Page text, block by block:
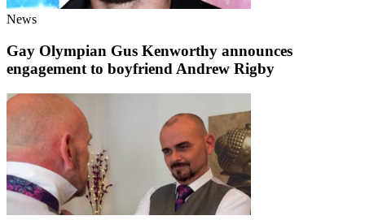
News
Gay Olympian Gus Kenworthy announces
engagement to boyfriend Andrew Rigby